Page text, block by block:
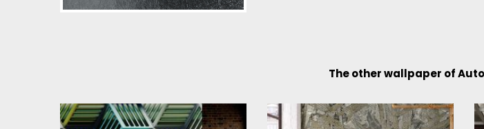
The other wallpaper of